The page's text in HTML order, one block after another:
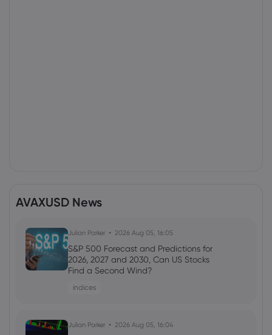
AVAXUSD News
Julian Parker 2026 Aug 05, 16:05
S&P 500 Forecast and Predictions for
2026, 2027 and 2030, Can US Stocks
Find a Second Wind?
indices
Julian Parker 2026 Aug 05, 16:04